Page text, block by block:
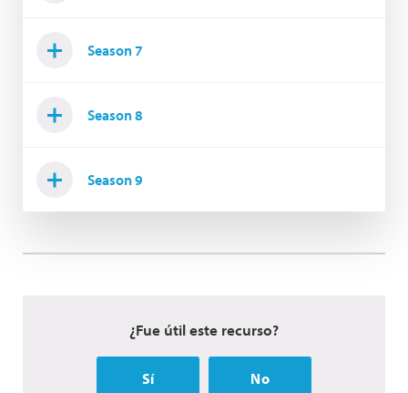
Season 7
Season 8
Season 9
¿Fue útil este recurso?
Sí No